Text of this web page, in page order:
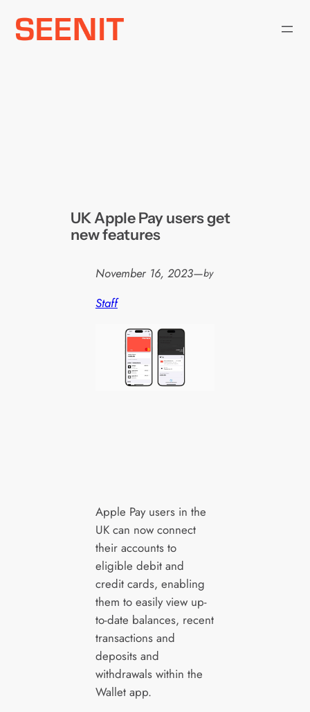
Skip
UK Apple Pay users get
new features
November 16, 2023—by
Staff
Apple Pay users in the
UK can now connect
their accounts to
eligible debit and
credit cards, enabling
them to easily view up-
to-date balances, recent
transactions and
deposits and
withdrawals within the
Wallet app.